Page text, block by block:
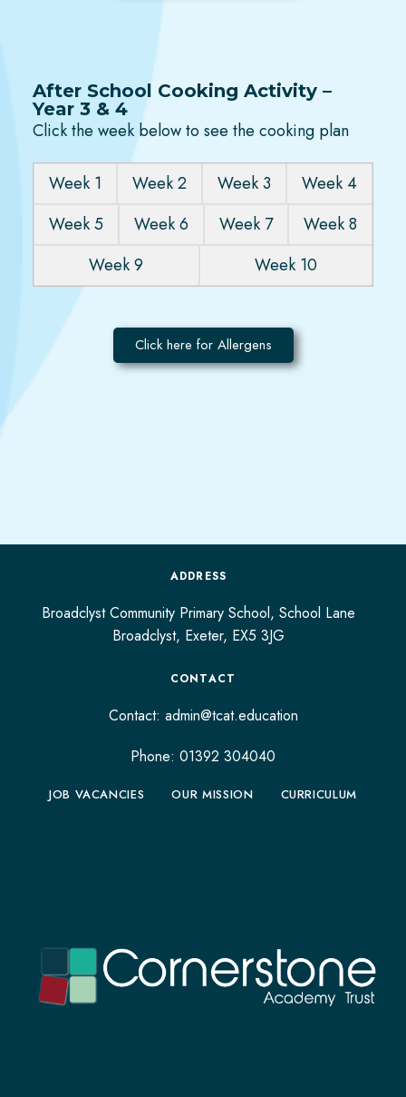
After School Cooking Activity –
Year 3 & 4
Click the week below to see the cooking plan
Week 1 Week 2 Week 3
Week 4
Week 5
Week 6 Week 7
Week 8
Week 9
Week 10
Click here for Allergens
ADDRESS
Broadclyst Community Primary School, School Lane
Broadclyst, Exeter, EX5 3JG
CONTACT
Contact: admin@tcat.education
Phone: 01392 304040
JOB VACANCIES OUR MISSION CURRICULUM